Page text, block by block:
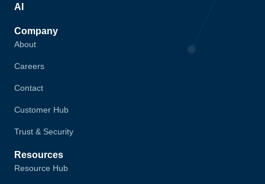
AI
Company
About
Careers
Contact
Customer Hub
Trust & Security
Resources
Resource Hub